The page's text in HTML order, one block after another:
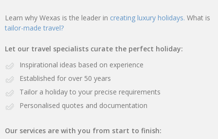
Learn why Wexas is the leader in creating luxury holidays. What is
tailor-made travel?
Let our travel specialists curate the perfect holiday:
Inspirational ideas based on experience
Established for over 50 years
Tailor a holiday to your precise requirements
Personalised quotes and documentation
Our services are with you from start to finish: